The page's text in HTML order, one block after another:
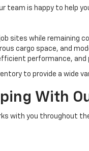
team is happy to help
sites while remaining
cargo space, and
performance,
to provide a wide
With
with you throughout